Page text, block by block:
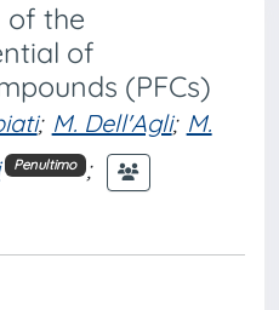
of the
of
(PFCs)
; M. Dell'Agli; M.
Penultimo ;